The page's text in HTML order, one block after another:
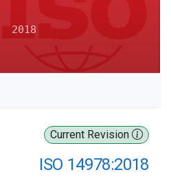
Current Revision
ISO 14978:2018
2018